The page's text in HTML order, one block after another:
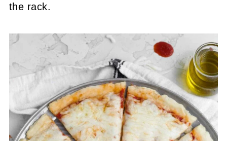
the rack.